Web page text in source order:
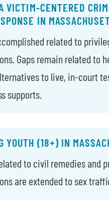
VICTIM-CENTERED
IN
related to
Gaps remain related to
to live, in-court
supports.
YOUTH (18+) IN
to civil remedies and
are extended to sex